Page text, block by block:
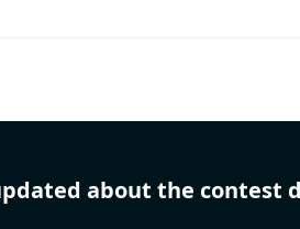
about the contest